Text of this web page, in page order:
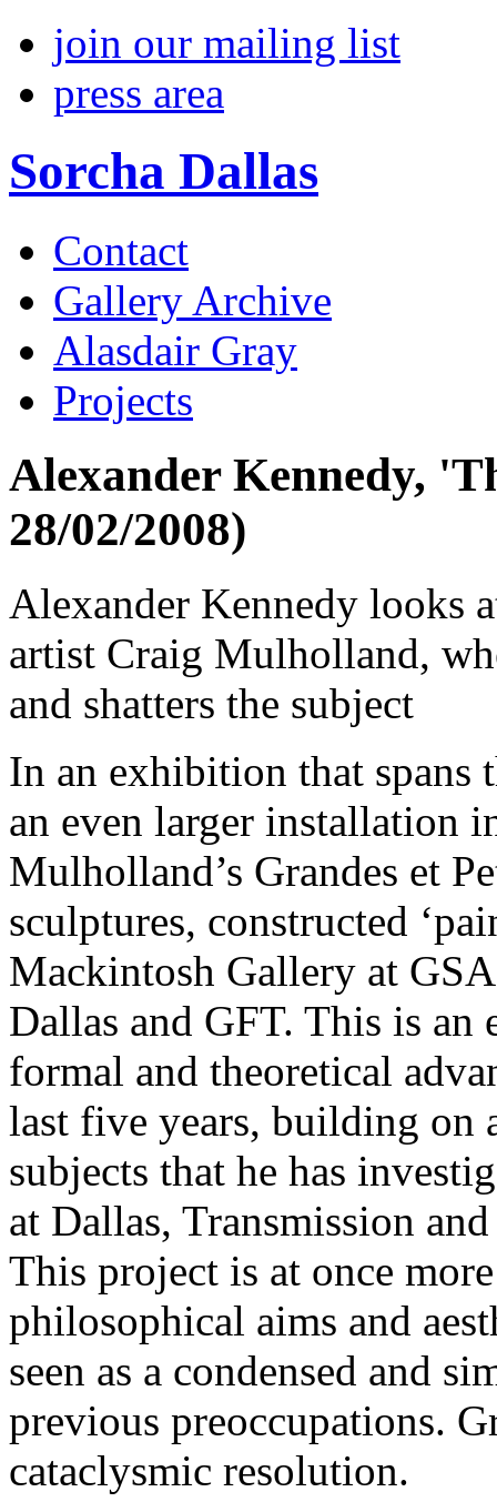
join our mailing list
press area
Sorcha Dallas
Contact
Gallery Archive
Alasdair Gray
Projects
Alexander Kennedy,
28/02/2008)
Alexander Kennedy looks
artist Craig Mulholland,
and shatters the subject
In an exhibition that spans
an even larger installation
Mulholland’s Grandes et
sculptures, constructed
Mackintosh Gallery at
Dallas and GFT. This is an
formal and theoretical
last five years, building on
subjects that he has
at Dallas, Transmission
This project is at once
philosophical aims and
seen as a condensed and
previous preoccupations.
cataclysmic resolution.